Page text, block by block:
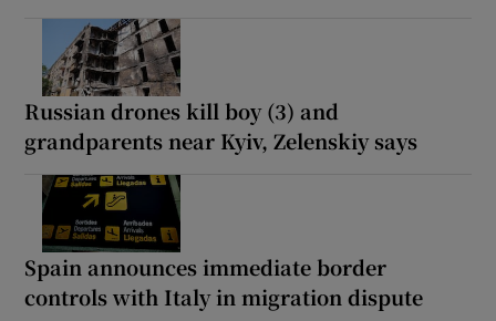
Russian drones kill boy (3) and
grandparents near Kyiv, Zelenskiy says
Spain announces immediate border
controls with Italy in migration dispute